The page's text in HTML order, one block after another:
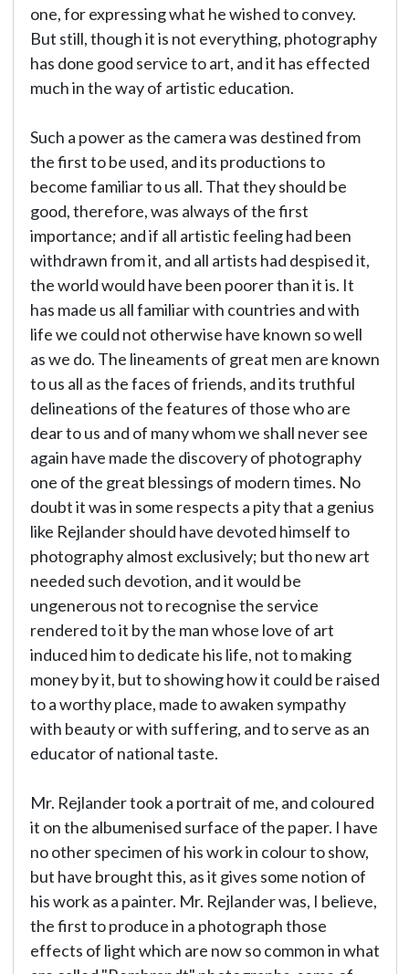
one, for expressing what he wished to convey.
But still, though it is not everything, photography
has done good service to art, and it has effected
much in the way of artistic education.
Such a power as the camera was destined from
the first to be used, and its productions to
become familiar to us all. That they should be
good, therefore, was always of the first
importance; and if all artistic feeling had been
withdrawn from it, and all artists had despised it,
the world would have been poorer than it is. It
has made us all familiar with countries and with
life we could not otherwise have known so well
as we do. The lineaments of great men are known
to us all as the faces of friends, and its truthful
delineations of the features of those who are
dear to us and of many whom we shall never see
again have made the discovery of photography
one of the great blessings of modern times. No
doubt it was in some respects a pity that a genius
like Rejlander should have devoted himself to
photography almost exclusively; but tho new art
needed such devotion, and it would be
ungenerous not to recognise the service
rendered to it by the man whose love of art
induced him to dedicate his life, not to making
money by it, but to showing how it could be raised
to a worthy place, made to awaken sympathy
with beauty or with suffering, and to serve as an
educator of national taste.
Mr. Rejlander took a portrait of me, and coloured
it on the albumenised surface of the paper. I have
no other specimen of his work in colour to show,
but have brought this, as it gives some notion of
his work as a painter. Mr. Rejlander was, I believe,
the first to produce in a photograph those
effects of light which are now so common in what